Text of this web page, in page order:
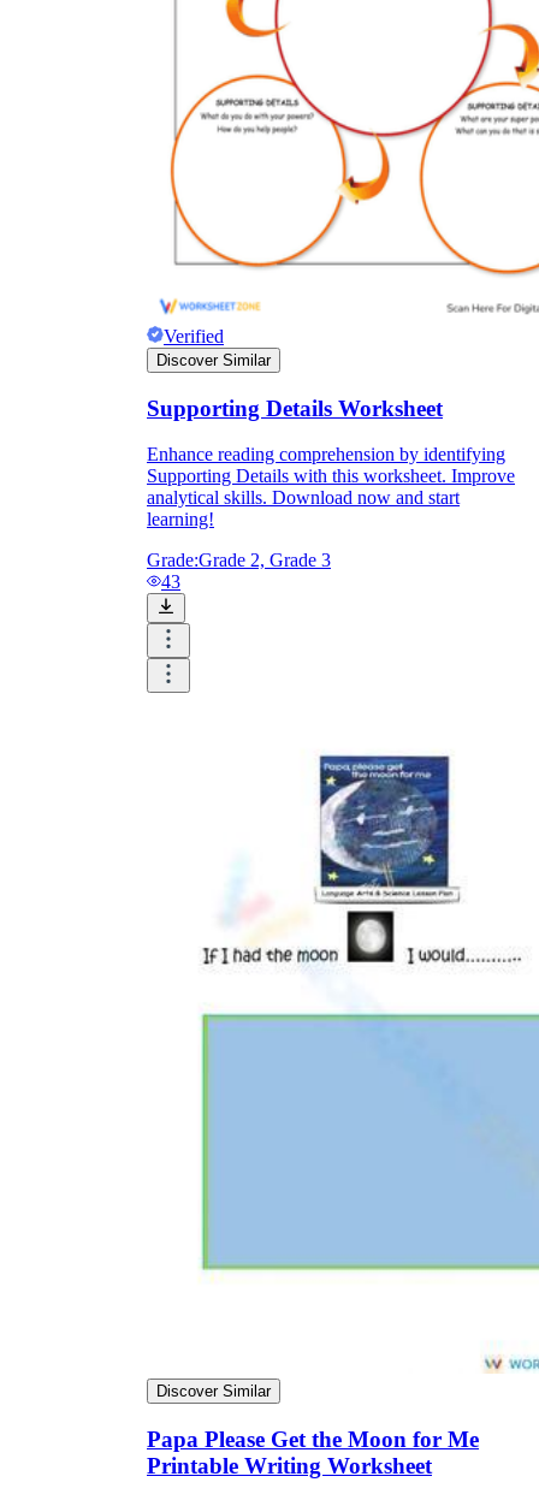
Verified
Discover Similar
Supporting Details Worksheet
Enhance reading comprehension by identifying
Supporting Details with this worksheet. Improve
analytical skills. Download now and start
learning!
Grade:Grade 2, Grade 3
43
Discover Similar
Papa Please Get the Moon for Me
Printable Writing Worksheet